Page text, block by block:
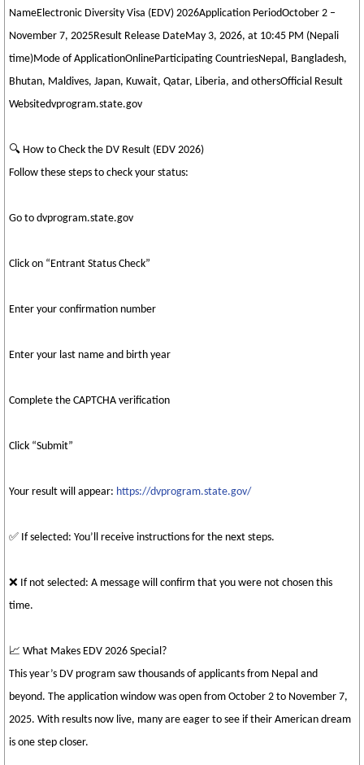
NameElectronic Diversity Visa (EDV) 2026Application PeriodOctober 2 –
November 7, 2025Result Release DateMay 3, 2026, at 10:45 PM (Nepali
time)Mode of ApplicationOnlineParticipating CountriesNepal, Bangladesh,
Bhutan, Maldives, Japan, Kuwait, Qatar, Liberia, and othersOfficial Result
Websitedvprogram.state.gov
🔍 How to Check the DV Result (EDV 2026)
Follow these steps to check your status:
Go to dvprogram.state.gov
Click on “Entrant Status Check”
Enter your confirmation number
Enter your last name and birth year
Complete the CAPTCHA verification
Click “Submit”
Your result will appear: https://dvprogram.state.gov/
✅ If selected: You’ll receive instructions for the next steps.
❌ If not selected: A message will confirm that you were not chosen this
time.
📈 What Makes EDV 2026 Special?
This year’s DV program saw thousands of applicants from Nepal and
beyond. The application window was open from October 2 to November 7,
2025. With results now live, many are eager to see if their American dream
is one step closer.